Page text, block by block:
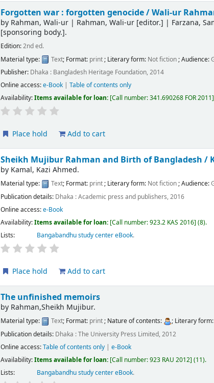
Forgotten war : forgotten genocide /Wali-ur
by Rahman, Wali-ur | Rahman, Wali-ur [editor.] | Farzana,
[sponsoring body.].
Edition:2nd ed.
Material type:
Text; Format: print ; Literary form: Not fiction ; Audience:
Publisher: Dhaka : Bangladesh Heritage Foundation, 2014
Online access:e-Book |Table of contents only
Availability:Items available for loan: Call number:341.690268 FOR 2011
Place hold Add to cart
Sheikh Mujibur Rahman and Birth of Bangladesh /
by Kamal, Kazi Ahmed.
Material type: Text; Format: print; Literary form: Not fiction; Audience:
Publication details: Dhaka :Academic press and publishers,2016
Online access:e-Book
Availability:Items available for loan: Call number:923.2 KAS 2016 (8).
Lists:
Bangabandhu study center eBook.
Place hold Add to cart
The unfinished memoirs
by Rahman,Sheikh Mujibur.
Material type: Text; Format: print; Nature of contents: ; Literary form:
Publication details: Dhaka :The University Press Limited, 2012
Online access:Table of contents only |e-Book
Availability:Items available for loan: Call number:923 RAU 2012 (11).
Lists:
Bangabandhu study center eBook.